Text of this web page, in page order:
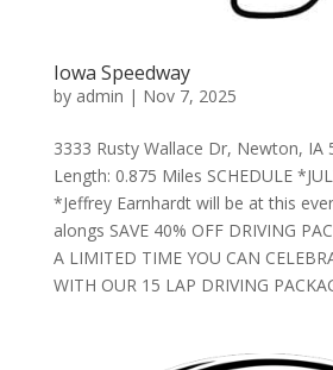
Iowa Speedway
by admin | Nov 7, 2025
3333 Rusty Wallace Dr, Newton, IA
Length: 0.875 Miles SCHEDULE
*Jeffrey Earnhardt will be at this
alongs SAVE 40% OFF DRIVING
A LIMITED TIME YOU CAN
WITH OUR 15 LAP DRIVING